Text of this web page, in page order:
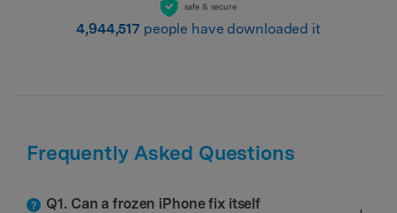
safe & secure
4,944,517 people have downloaded it
Frequently Asked Questions
Q1. Can a frozen iPhone fix itself